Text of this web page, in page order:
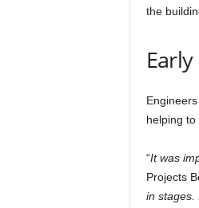
the
helping
“It was
Projects
in stages.